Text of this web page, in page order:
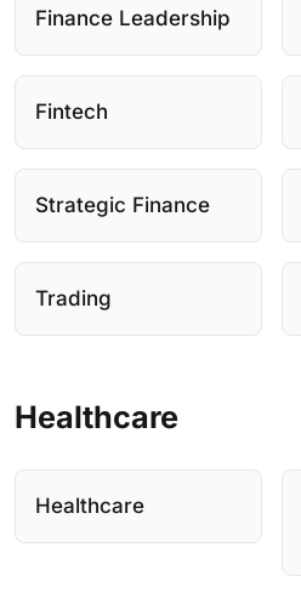
Finance Leadership
Fintech
Strategic Finance
Trading
Healthcare
Healthcare